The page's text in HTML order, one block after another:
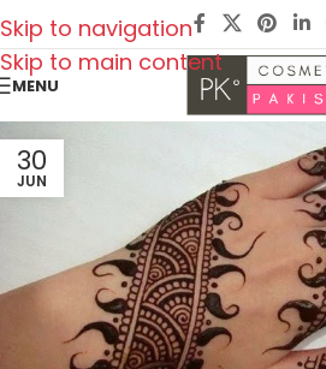
Skip to navigation
Skip to main content
MENU
30
JUN